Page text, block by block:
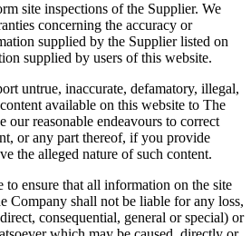
site inspections of the Supplier. We
concerning the accuracy or
supplied by the Supplier listed on
supplied by users of this website.
untrue, inaccurate, defamatory, illegal,
available on this website to The
our reasonable endeavours to correct
or any part thereof, if you provide
the alleged nature of such content.
ensure that all information on the site
Company shall not be liable for any loss,
consequential, general or special) or